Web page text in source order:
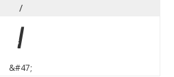
/
/
&#47;